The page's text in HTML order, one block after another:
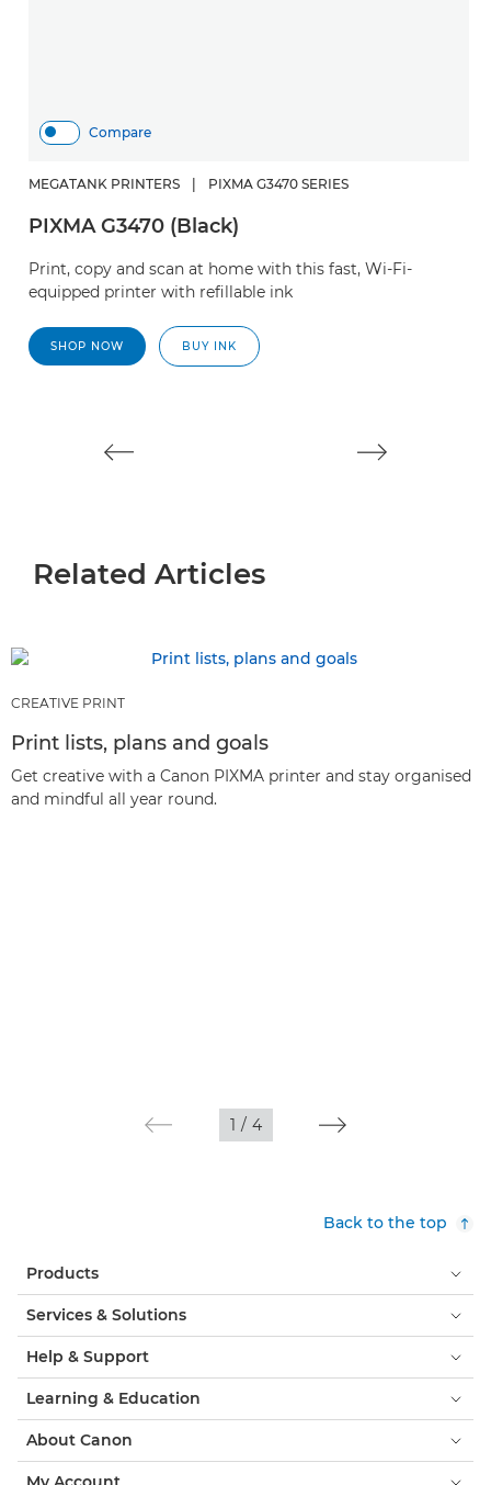
Compare
MEGATANK PRINTERS | PIXMA G3470 SERIES
PIXMA G3470 (Black)
Print, copy and scan at home with this fast, Wi-Fi-
equipped printer with refillable ink
SHOP NOW BUY INK
Related Articles
CREATIVE PRINT
Print lists, plans and goals
Get creative with a Canon PIXMA printer and stay organised
and mindful all year round.
1 / 4
Back to the top
Products
Services & Solutions
Help & Support
Learning & Education
About Canon